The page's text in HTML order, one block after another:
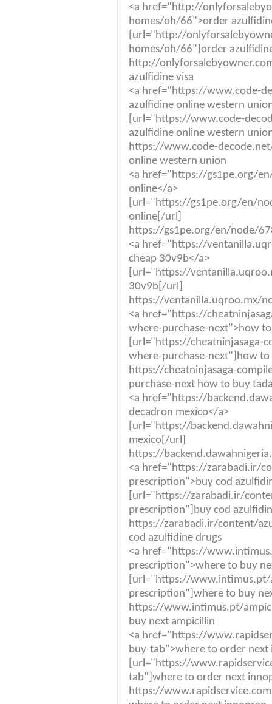
<a href="http://
homes/oh/66">order
[url="http://
homes/oh/66"]order
http://
azulfidine visa
<a href="https://www.code-
azulfidine online western
[url="https://www.code-
azulfidine online western
https://www.code-
online western union
<a href="https://gs1pe.org/
online</a>
[url="https://gs1pe.org/en/
online[/url]
https://gs1pe.org/en/node/
<a href="https://
cheap 30v9b</a>
[url="https://
30v9b[/url]
https://ventanilla.uqroo.mx/
<a href="https://
where-purchase-next">how
[url="https://cheatninjasaga-
where-purchase-next"]how
https://cheatninjasaga-
purchase-next how to buy
<a href="https://
decadron mexico</a>
[url="https://
mexico[/url]
https://
<a href="https://zarabadi.ir/
prescription">buy cod
[url="https://zarabadi.ir/
prescription"]buy cod
https://zarabadi.ir/content/
cod azulfidine drugs
<a href="https://
prescription">where to buy
[url="https://
prescription"]where to buy
https://www.intimus.pt/
buy next ampicillin
<a href="https://
buy-tab">where to order next
[url="https://
tab"]where to order next
https://